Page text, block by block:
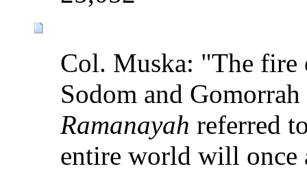
Col. Muska: "The fire
Sodom and
Ramanayah referred
entire world will once